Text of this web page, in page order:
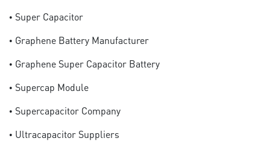
• Super Capacitor
• Graphene Battery Manufacturer
• Graphene Super Capacitor Battery
• Supercap Module
• Supercapacitor Company
• Ultracapacitor Suppliers